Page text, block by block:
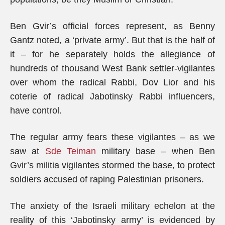
Ben Gvir’s official forces represent, as Benny
Gantz noted, a ‘private army’. But that is the half of
it – for he separately holds the allegiance of
hundreds of thousand West Bank settler-vigilantes
over whom the radical Rabbi, Dov Lior and his
coterie of radical Jabotinsky Rabbi influencers,
have control.
The regular army fears these vigilantes – as we
saw at Sde Teiman military base – when Ben
Gvir’s militia vigilantes stormed the base, to protect
soldiers accused of raping Palestinian prisoners.
The anxiety of the Israeli military echelon at the
reality of this ‘Jabotinsky army’ is evidenced by